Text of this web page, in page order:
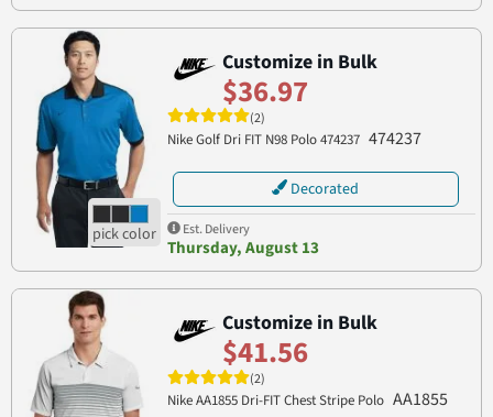
Customize in Bulk
$36.97
(2)
Nike Golf Dri FIT N98 Polo 474237 474237
Decorated
Est. Delivery
Thursday, August 13
Customize in Bulk
$41.56
(2)
Nike AA1855 Dri-FIT Chest Stripe Polo AA1855